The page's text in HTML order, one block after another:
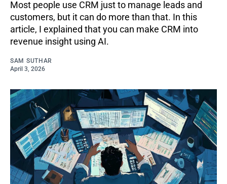
Most people use CRM just to manage leads and
customers, but it can do more than that. In this
article, I explained that you can make CRM into
revenue insight using AI.
SAM SUTHAR
April 3, 2026